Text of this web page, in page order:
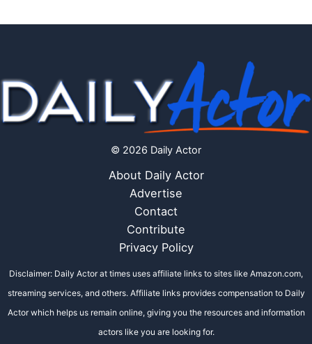
© 2026 Daily Actor
About Daily Actor
Advertise
Contact
Contribute
Privacy Policy
Disclaimer: Daily Actor at times uses affiliate links to sites like Amazon.com,
streaming services, and others. Affiliate links provides compensation to Daily
Actor which helps us remain online, giving you the resources and information
actors like you are looking for.